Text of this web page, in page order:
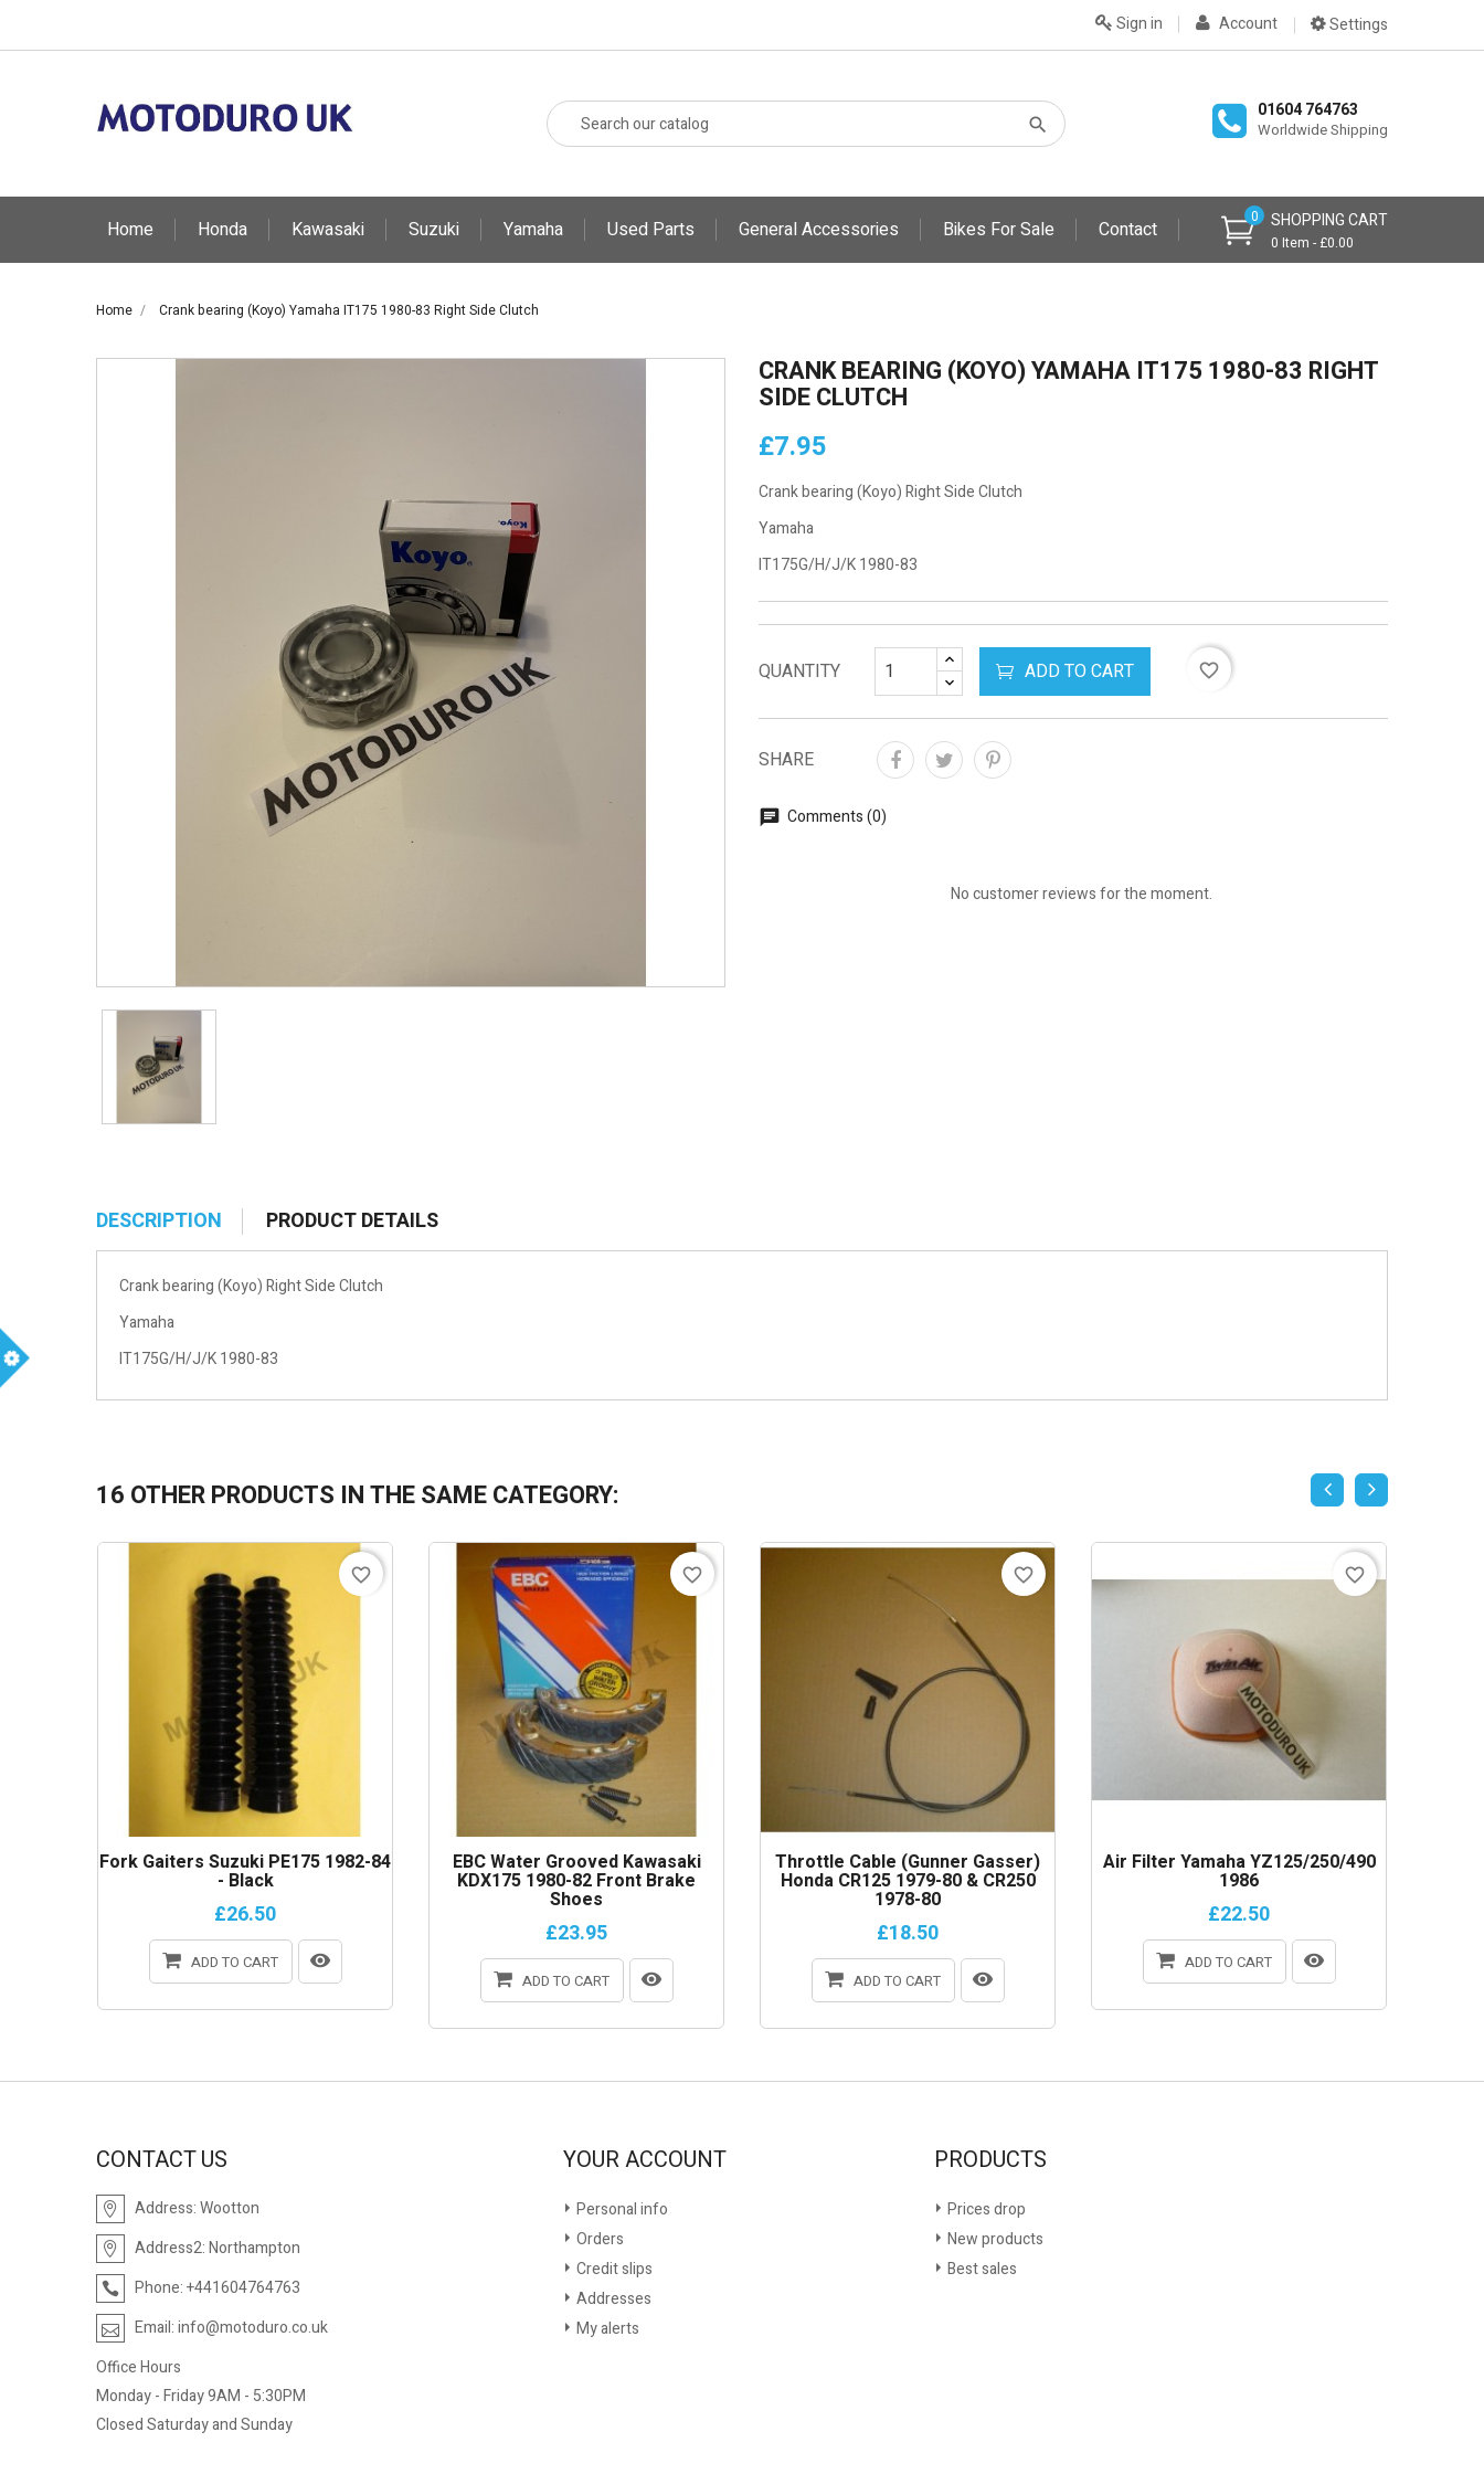
Settings
Account
Sign in
01604 764763
Worldwide Shipping
SHOPPING CART
0 Item - £0.00
0
Home Honda Kawasaki Suzuki Yamaha Used Parts General Accessories Bikes For Sale Contact
Home Crank bearing (Koyo) Yamaha IT175 1980-83 Right Side Clutch
CRANK BEARING (KOYO) YAMAHA IT175 1980-83 RIGHT
SIDE CLUTCH
£7.95
Crank bearing (Koyo) Right Side Clutch
Yamaha
IT175G/H/J/K 1980-83
QUANTITY ADD TO CART favorite_border
SHARE
DESCRIPTION PRODUCT DETAILS
Crank bearing (Koyo) Right Side Clutch
Yamaha
IT175G/H/J/K 1980-83
Comments (0)
No customer reviews for the moment.
16 OTHER PRODUCTS IN THE SAME CATEGORY:
Fork Gaiters Suzuki PE175 1982-84
- Black
£26.50
ADD TO CART
favorite_border
EBC Water Grooved Kawasaki
KDX175 1980-82 Front Brake
Shoes
£23.95
ADD TO CART
favorite_border
Throttle Cable (gunner Gasser)
Honda CR125 1979-80 & CR250
1978-80
£18.50
ADD TO CART
favorite_border
Air Filter Yamaha YZ125/250/490
1986
£22.50
ADD TO CART
favorite_border
CONTACT US
Address:Wootton
Address2:Northampton
Phone:+441604764763
Email:info@motoduro.co.uk
Office Hours
Monday - Friday 9AM - 5:30PM
Closed Saturday and Sunday
YOUR ACCOUNT
Personal info
Orders
Credit slips
Addresses
My alerts
PRODUCTS
Prices drop
New products
Best sales